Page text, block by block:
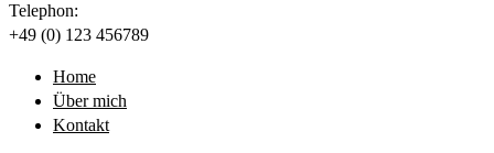
Telephon:
+49 (0) 123 456789
Home
Über mich
Kontakt